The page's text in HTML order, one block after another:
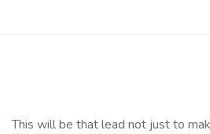
This will be that lead not just to